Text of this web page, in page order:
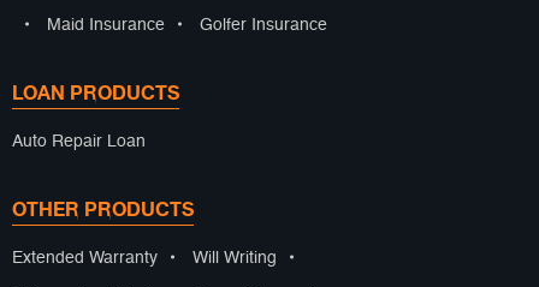
• Maid Insurance • Golfer Insurance
LOAN PRODUCTS
Auto Repair Loan
OTHER PRODUCTS
Extended Warranty • Will Writing •